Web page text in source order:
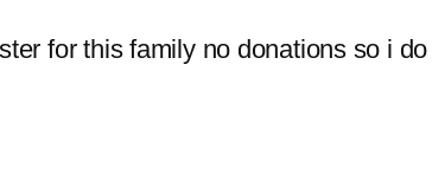
for this family no donations so i